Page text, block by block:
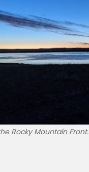
Rocky Mountain Front.